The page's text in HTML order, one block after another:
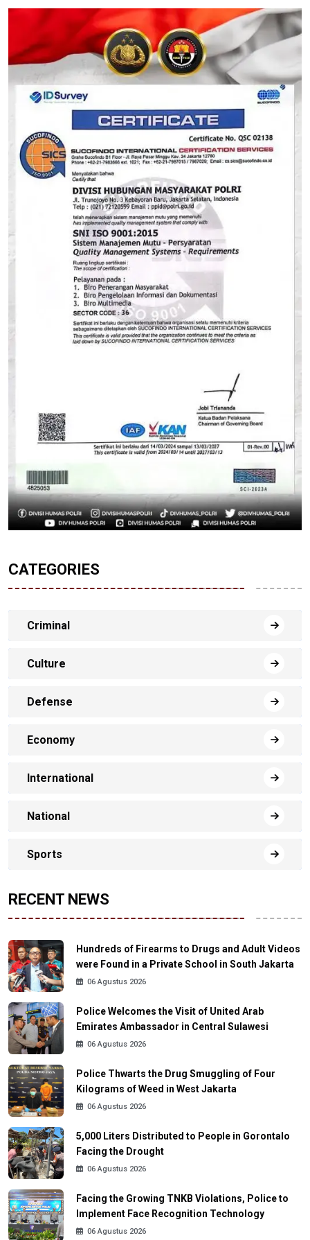
CATEGORIES
Criminal
Culture
Defense
Economy
International
National
Sports
RECENT NEWS
Hundreds of Firearms to Drugs and Adult Videos
were Found in a Private School in South Jakarta
06 Agustus 2026
Police Welcomes the Visit of United Arab
Emirates Ambassador in Central Sulawesi
06 Agustus 2026
Police Thwarts the Drug Smuggling of Four
Kilograms of Weed in West Jakarta
06 Agustus 2026
5,000 Liters Distributed to People in Gorontalo
Facing the Drought
06 Agustus 2026
Facing the Growing TNKB Violations, Police to
Implement Face Recognition Technology
06 Agustus 2026